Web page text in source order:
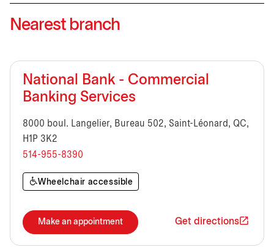
Nearest branch
National Bank - Commercial
Banking Services
8000 boul. Langelier, Bureau 502, Saint-Léonard, QC,
H1P 3K2
514-955-8390
Wheelchair accessible
Make an appointment Get directions